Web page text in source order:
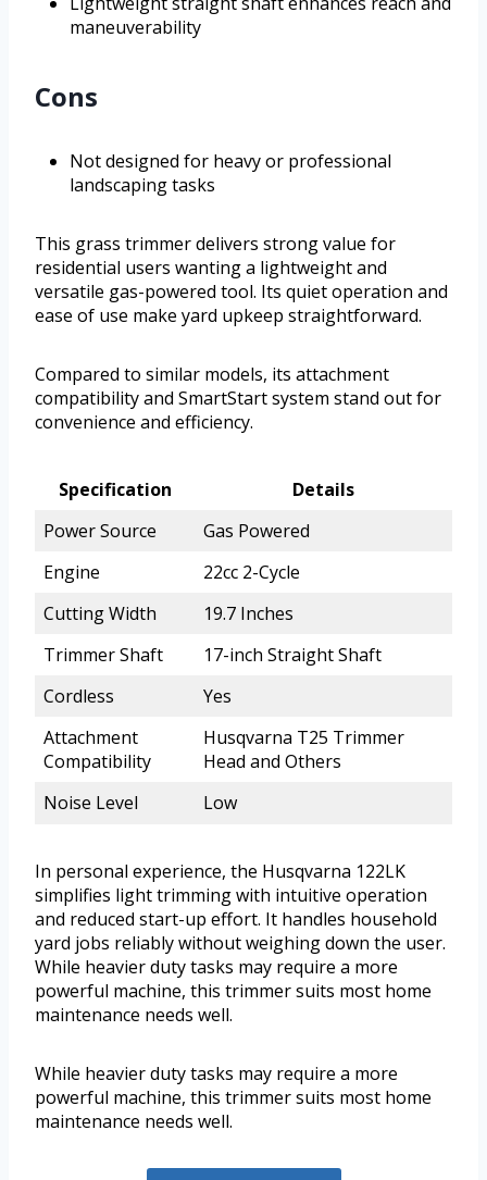
maneuverability
Cons
Not designed for heavy or professional
landscaping tasks
This grass trimmer delivers strong value for
residential users wanting a lightweight and
versatile gas-powered tool. Its quiet operation and
ease of use make yard upkeep straightforward.
Compared to similar models, its attachment
compatibility and SmartStart system stand out for
convenience and efficiency.
Specification
Details
Power Source
Gas Powered
Engine
22cc 2-Cycle
Cutting Width
19.7 Inches
Trimmer Shaft
17-inch Straight Shaft
Cordless
Yes
Attachment
Compatibility
Husqvarna T25 Trimmer
Head and Others
Noise Level
Low
In personal experience, the Husqvarna 122LK
simplifies light trimming with intuitive operation
and reduced start-up effort. It handles household
yard jobs reliably without weighing down the user.
While heavier duty tasks may require a more
powerful machine, this trimmer suits most home
maintenance needs well.
While heavier duty tasks may require a more
powerful machine, this trimmer suits most home
maintenance needs well.